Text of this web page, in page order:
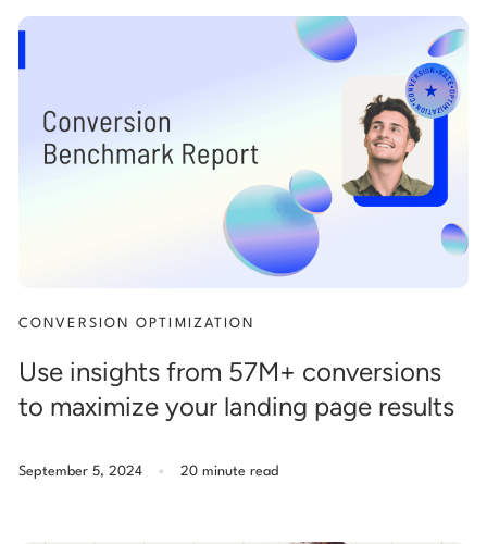
Log in
CONVERSION OPTIMIZATION
Use insights from 57M+ conversions
to maximize your landing page results
September 5, 2024 . 20 minute read